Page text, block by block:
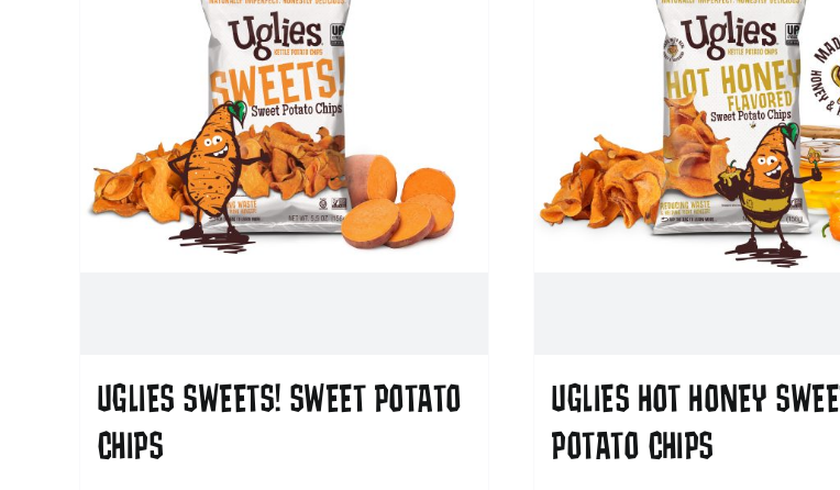
UGLIES SWEETS! SWEET POTATO
CHIPS
UGLIES HOT HONEY
POTATO CHIPS